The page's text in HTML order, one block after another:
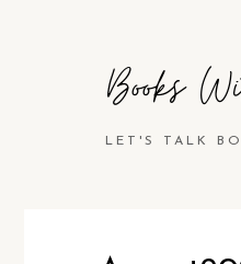
Books
LET'S TALK